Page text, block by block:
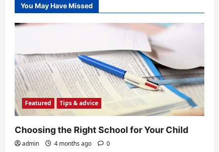
You May Have Missed
Featured Tips & advice
Choosing the Right School for Your Child
admin 4 months ago 0